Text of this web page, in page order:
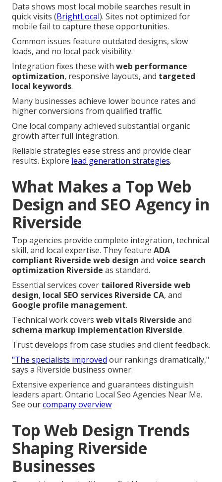
Data shows most local mobile searches result in
quick visits (BrightLocal). Sites not optimized for
mobile fail to capture these opportunities.
Common issues feature outdated designs, slow
loads, and no local pack visibility.
Integration fixes these with web performance
optimization, responsive layouts, and targeted
local keywords.
Many businesses achieve lower bounce rates and
higher conversions from qualified traffic.
One local company achieved substantial organic
growth after full integration.
Reliable strategies ease stress and provide clear
results. Explore lead generation strategies.
What Makes a Top Web
Design and SEO Agency in
Riverside
Top agencies provide complete integration, technical
skill, and local expertise. They feature ADA
compliant Riverside web design and voice search
optimization Riverside as standard.
Essential services cover tailored Riverside web
design, local SEO services Riverside CA, and
Google profile management.
Technical work covers web vitals Riverside and
schema markup implementation Riverside.
Trust develops from case studies and client feedback.
"The specialists improved our rankings dramatically,"
says a Riverside business owner.
Extensive experience and guarantees distinguish
leaders apart. Ontario Local Seo Agencies Near Me.
See ourcompany overview
Top Web Design Trends
Shaping Riverside
Businesses